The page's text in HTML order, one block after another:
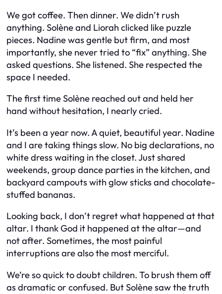
We got coffee. Then dinner. We didn’t rush
anything. Solène and Liorah clicked like puzzle
pieces. Nadine was gentle but firm, and most
importantly, she never tried to “fix” anything. She
asked questions. She listened. She respected the
space I needed.
The first time Solène reached out and held her
hand without hesitation, I nearly cried.
It’s been a year now. A quiet, beautiful year. Nadine
and I are taking things slow. No big declarations, no
white dress waiting in the closet. Just shared
weekends, group dance parties in the kitchen, and
backyard campouts with glow sticks and chocolate-
stuffed bananas.
Looking back, I don’t regret what happened at that
altar. I thank God it happened atthe altar—and
not after. Sometimes, the most painful
interruptions are also the most merciful.
We’re so quick to doubt children. To brush them off
as dramatic or confused. But Solène saw the truth